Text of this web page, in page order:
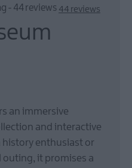
44 reviews
an immersive
and interactive
history enthusiast or
outing, it promises a